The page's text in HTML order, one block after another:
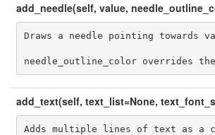
add_needle(self, value,
Draws a needle pointing towards
needle_outline_color overrides
add_text(self, text_list=None,
Adds multiple lines of text as a